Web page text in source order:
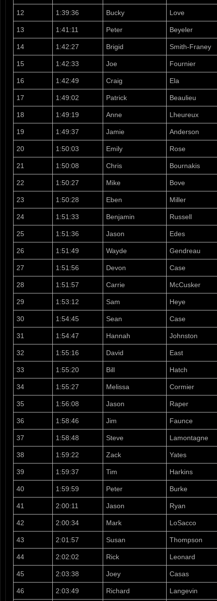
12 1:39:36 Bucky Love
13 1:41:11 Peter Beyeler
14 1:42:27 Brigid Smith-Franey
15 1:42:33 Joe Fournier
16 1:42:49 Craig Ela
17 1:49:02 Patrick Beaulieu
18 1:49:19 Anne Lheureux
19 1:49:37 Jamie Anderson
20 1:50:03 Emily Rose
21 1:50:08 Chris Bournakis
22 1:50:27 Mike Bove
23 1:50:28 Eben Miller
24 1:51:33 Benjamin Russell
25 1:51:36 Jason Edes
26 1:51:49 Wayde Gendreau
27 1:51:56 Devon Case
28 1:51:57 Carrie McCusker
29 1:53:12 Sam Heye
30 1:54:45 Sean Case
31 1:54:47 Hannah Johnston
32 1:55:16 David East
33 1:55:20 Bill Hatch
34 1:55:27 Melissa Cormier
35 1:56:08 Jason Raper
36 1:58:46 Jim Faunce
37 1:58:48 Steve Lamontagne
38 1:59:22 Zack Yates
39 1:59:37 Tim Harkins
40 1:59:59 Peter Burke
41 2:00:11 Jason Ryan
42 2:00:34 Mark LoSacco
43 2:01:57 Susan Thompson
44 2:02:02 Rick Leonard
45 2:03:38 Joey Casas
46 2:03:49 Richard Langevin